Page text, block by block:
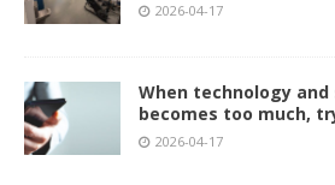
2026-04-17
When technology and
becomes too much,
2026-04-17